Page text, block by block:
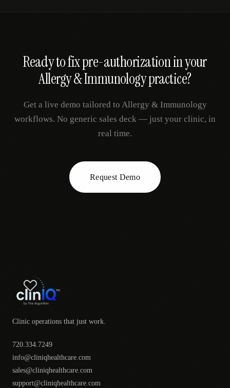
Ready to fixpre-authorizationin your
Allergy & Immunologypractice?
Get a live demo tailored to Allergy & Immunology
workflows. No generic sales deck — just your clinic, in
real time.
Request Demo
Clinic operations that just work.
720.334.7249
info@cliniqhealthcare.com
sales@cliniqhealthcare.com
support@cliniqhealthcare.com